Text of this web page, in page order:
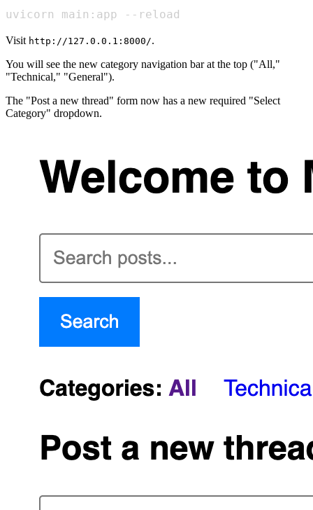
uvicorn main:app --reload
Visit http://127.0.0.1:8000/.
You will see the new category navigation bar at the top ("All,"
"Technical," "General").
The "Post a new thread" form now has a new required "Select
Category" dropdown.